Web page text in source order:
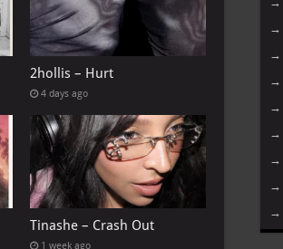
2hollis – Hurt
4 days ago
Tinashe – Crash Out
1 week ago
→
→
→
→
→
→
→
→